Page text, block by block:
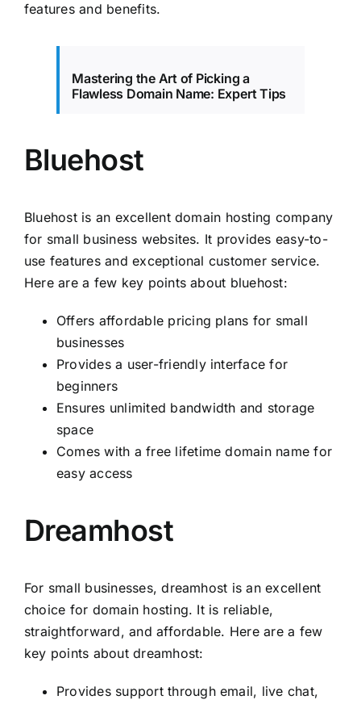
features and benefits.
Mastering the Art of Picking a
Flawless Domain Name: Expert Tips
Bluehost
Bluehost is an excellent domain hosting company
for small business websites. It provides easy-to-
use features and exceptional customer service.
Here are a few key points about bluehost:
Offers affordable pricing plans for small
businesses
Provides a user-friendly interface for
beginners
Ensures unlimited bandwidth and storage
space
Comes with a free lifetime domain name for
easy access
Dreamhost
For small businesses, dreamhost is an excellent
choice for domain hosting. It is reliable,
straightforward, and affordable. Here are a few
key points about dreamhost:
Provides support through email, live chat,